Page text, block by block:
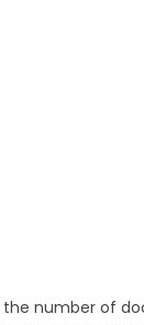
the number of